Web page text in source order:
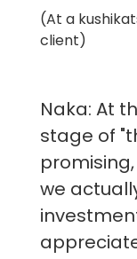
(At a
client)
Naka: At
stage of
we